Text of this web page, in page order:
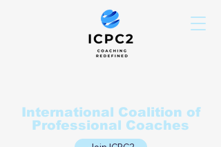
International Coalition of
Professional Coaches